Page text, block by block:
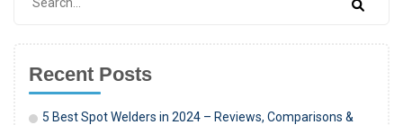
Recent Posts
5 Best Spot Welders in 2024 – Reviews, Comparisons &